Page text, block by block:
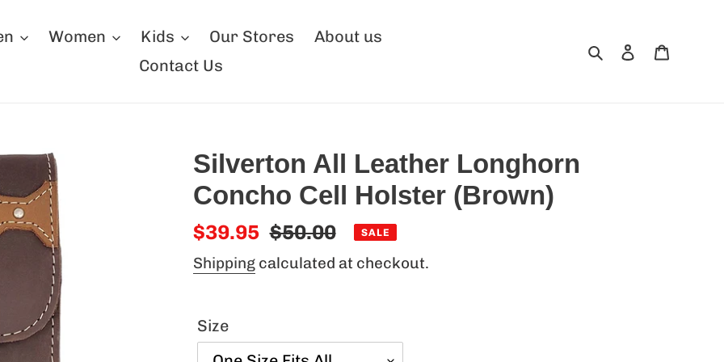
Women Kids Our Stores
About us
Contact Us
Search
Log in
Silverton All Leather Longhorn
Concho Cell Holster (Brown)
Sale
price
$39.95 Regular
price
$50.00 SALE
Shipping calculated at checkout.
Size